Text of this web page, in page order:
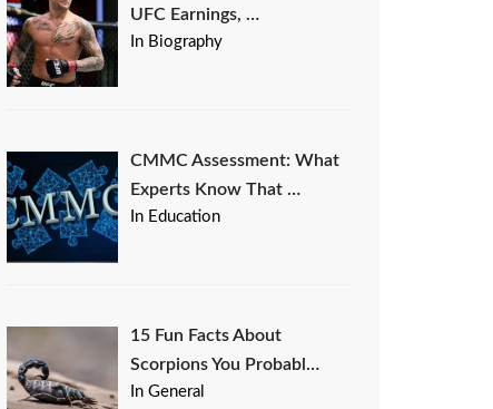
UFC Earnings, …
In Biography
CMMC Assessment: What
Experts Know That …
In Education
15 Fun Facts About
Scorpions You Probabl…
In General